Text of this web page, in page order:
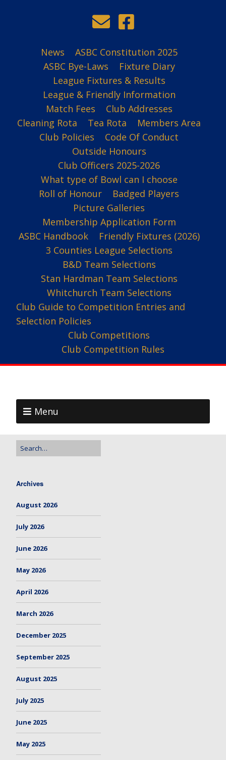
News
ASBC Constitution 2025
ASBC Bye-Laws
Fixture Diary
League Fixtures & Results
League & Friendly Information
Match Fees
Club Addresses
Cleaning Rota
Tea Rota
Members Area
Club Policies
Code Of Conduct
Outside Honours
Club Officers 2025-2026
What type of Bowl can I choose
Roll of Honour
Badged Players
Picture Galleries
Membership Application Form
ASBC Handbook
Friendly Fixtures (2026)
3 Counties League Selections
B&D Team Selections
Stan Hardman Team Selections
Whitchurch Team Selections
Club Guide to Competition Entries and
Selection Policies
Club Competitions
Club Competition Rules
Menu
Archives
August 2026
July 2026
June 2026
May 2026
April 2026
March 2026
December 2025
September 2025
August 2025
July 2025
June 2025
May 2025